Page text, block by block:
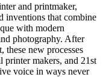
and printmaker,
inventions that combine
with modern
photography. After
these new processes
printer makers, and 21st
voice in ways never